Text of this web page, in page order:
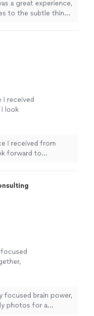
a great experience,
to the subtle things
I received
look
See
I received from
forward to
focused brain power,
photos for a